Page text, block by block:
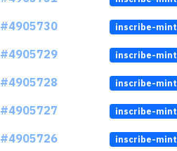
#4905730
inscribe-mint
#4905729
inscribe-mint
#4905728
inscribe-mint
#4905727
inscribe-mint
#4905726
inscribe-mint